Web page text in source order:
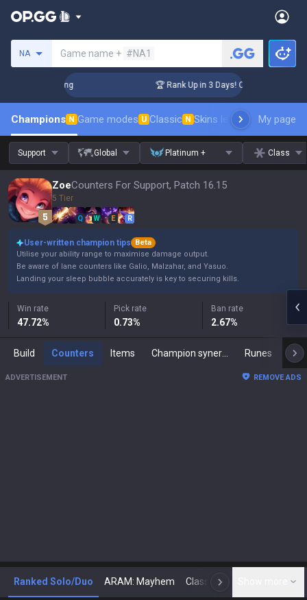
NA Game name + #NA1
Coaching 🏆 Rank Up in 3 Days! Challenger
Champions N Game modes U Classic N Skins leaderboardMy page
Support Global Platinum + Class
ZoeCounters For Support, Patch 16.15
5 Tier
Q W E R
User-written champion tips
Beta
Utilise your ability range to maximise damage output.
Be aware of lane counters like Galio, Malzahar, and Yasuo.
Landing your sleep bubble accurately is key to securing kills.
Win rate
47.72%
Pick rate
0.73%
Ban rate
2.67%
Build Counters Items Runes
ADVERTISEMENT REMOVE ADS
Ranked Solo/Duo ARAM: Mayhem Classic N